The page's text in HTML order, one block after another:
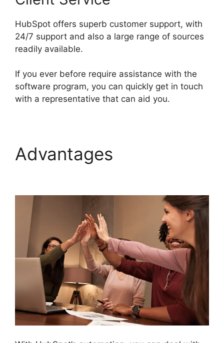
HubSpot offers superb customer support, with
24/7 support and also a large range of sources
readily available.
If you ever before require assistance with the
software program, you can quickly get in touch
with a representative that can aid you.
Advantages